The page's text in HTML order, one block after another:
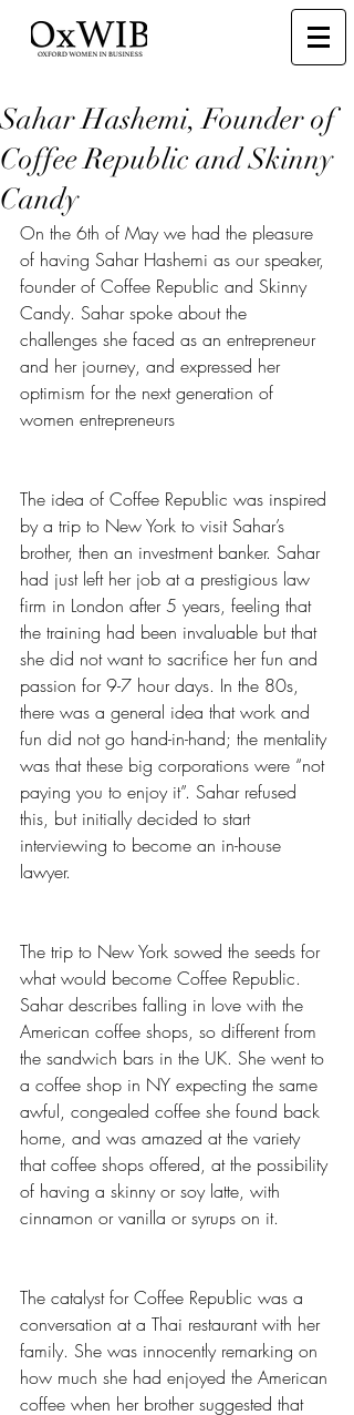
Sahar Hashemi, Founder of
Coffee Republic and Skinny
Candy
On the 6th of May we had the pleasure
of having Sahar Hashemi as our speaker,
founder of Coffee Republic and Skinny
Candy. Sahar spoke about the
challenges she faced as an entrepreneur
and her journey, and expressed her
optimism for the next generation of
women entrepreneurs
The idea of Coffee Republic was inspired
by a trip to New York to visit Sahar’s
brother, then an investment banker. Sahar
had just left her job at a prestigious law
firm in London after 5 years, feeling that
the training had been invaluable but that
she did not want to sacrifice her fun and
passion for 9-7 hour days. In the 80s,
there was a general idea that work and
fun did not go hand-in-hand; the mentality
was that these big corporations were “not
paying you to enjoy it”. Sahar refused
this, but initially decided to start
interviewing to become an in-house
lawyer.
The trip to New York sowed the seeds for
what would become Coffee Republic.
Sahar describes falling in love with the
American coffee shops, so different from
the sandwich bars in the UK. She went to
a coffee shop in NY expecting the same
awful, congealed coffee she found back
home, and was amazed at the variety
that coffee shops offered, at the possibility
of having a skinny or soy latte, with
cinnamon or vanilla or syrups on it.
The catalyst for Coffee Republic was a
conversation at a Thai restaurant with her
family. She was innocently remarking on
how much she had enjoyed the American
coffee when her brother suggested that